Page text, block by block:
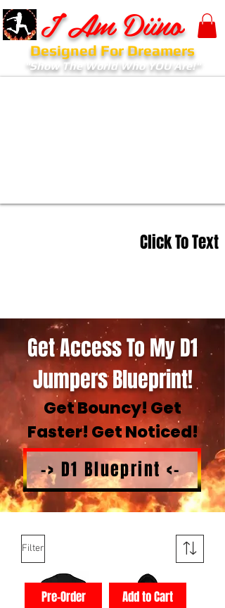
I Am Diino
Designed For Dreamers
"Show The World Who YOU Are!"
Click To Text
Get Access To My D1
Jumpers Blueprint!
Get Bouncy! Get
Faster! Get Noticed!
-> D1 Blueprint <-
Filter
Pre-Order Add to Cart